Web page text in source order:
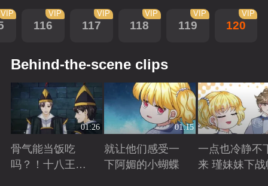
VIP
116
VIP
117
VIP
118
VIP
119
VIP
120
VIP
Behind-the-scene clips
01:26
骨气能当饭吃
吗？！十八王子
01:15
就让他们感受一
下阿媚的小蝴蝶
一点也冷静不
来 瑾妹妹下战